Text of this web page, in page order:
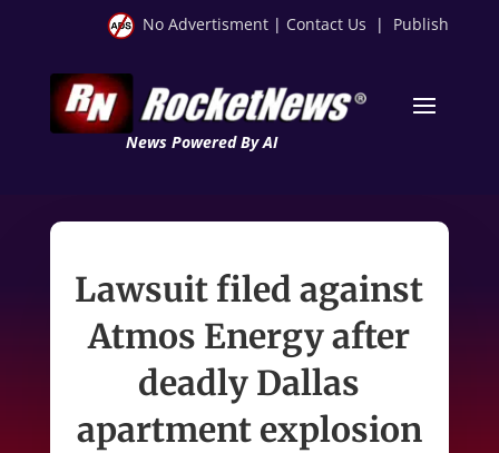
No Advertisment | Contact Us | Publish
News Powered By AI
Lawsuit filed against
Atmos Energy after
deadly Dallas
apartment explosion